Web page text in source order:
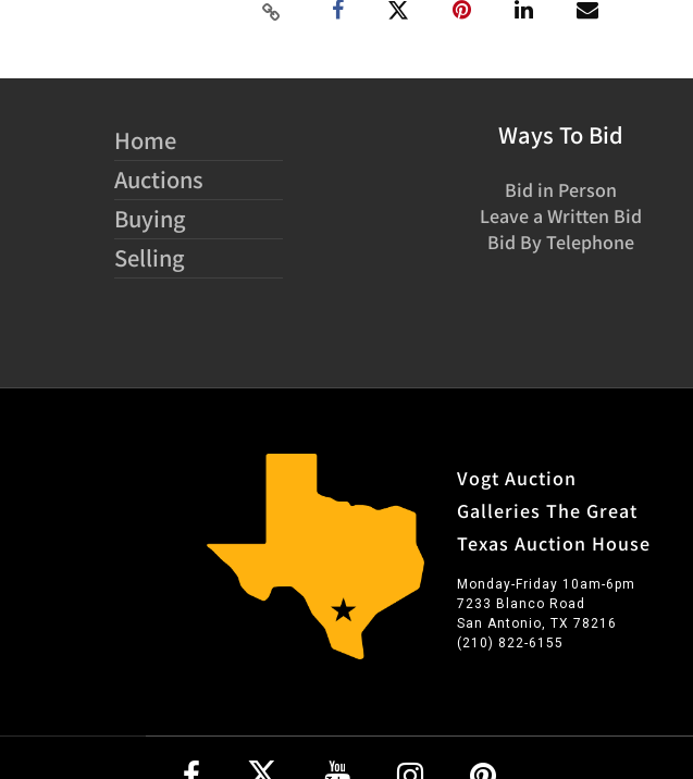
Home
Auctions
Buying
Selling
Ways To Bid
Bid in Person
Leave a Written Bid
Bid By Telephone
Vogt Auction
Galleries The Great
Texas Auction House
Monday-Friday 10am-6pm
7233 Blanco Road
San Antonio, TX 78216
(210) 822-6155